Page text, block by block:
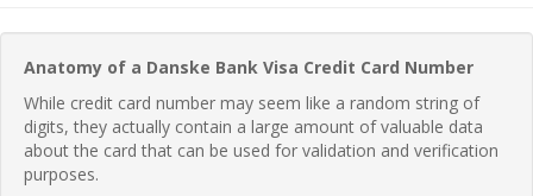
Anatomy of a Danske Bank Visa Credit Card Number
While credit card number may seem like a random string of
digits, they actually contain a large amount of valuable data
about the card that can be used for validation and verification
purposes.